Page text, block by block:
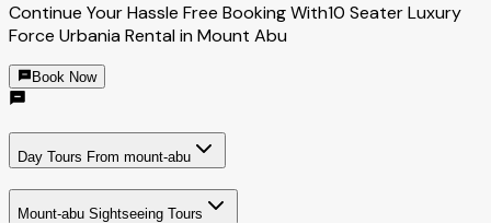
Continue Your Hassle Free Booking With10 Seater Luxury
Force Urbania Rental in Mount Abu
Book Now
Day Tours From mount-abu
Mount-abu Sightseeing Tours